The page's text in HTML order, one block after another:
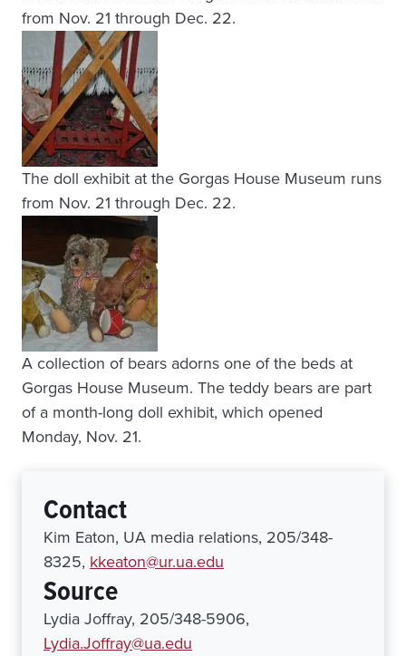
from Nov. 21 through Dec. 22.
The doll exhibit at the Gorgas House Museum runs
from Nov. 21 through Dec. 22.
A collection of bears adorns one of the beds at
Gorgas House Museum. The teddy bears are part
of a month-long doll exhibit, which opened
Monday, Nov. 21.
Contact
Kim Eaton, UA media relations, 205/348-
8325, kkeaton@ur.ua.edu
Source
Lydia Joffray, 205/348-5906,
Lydia.Joffray@ua.edu